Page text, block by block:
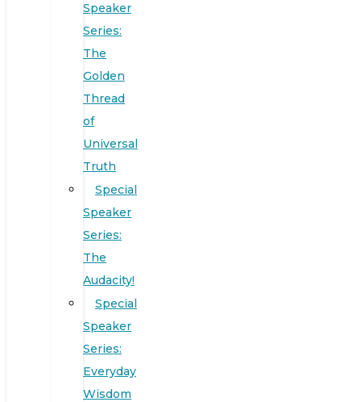
Speaker
Series:
The
Golden
Thread
of
Universal
Truth
Special
Speaker
Series:
The
Audacity!
Special
Speaker
Series:
Everyday
Wisdom